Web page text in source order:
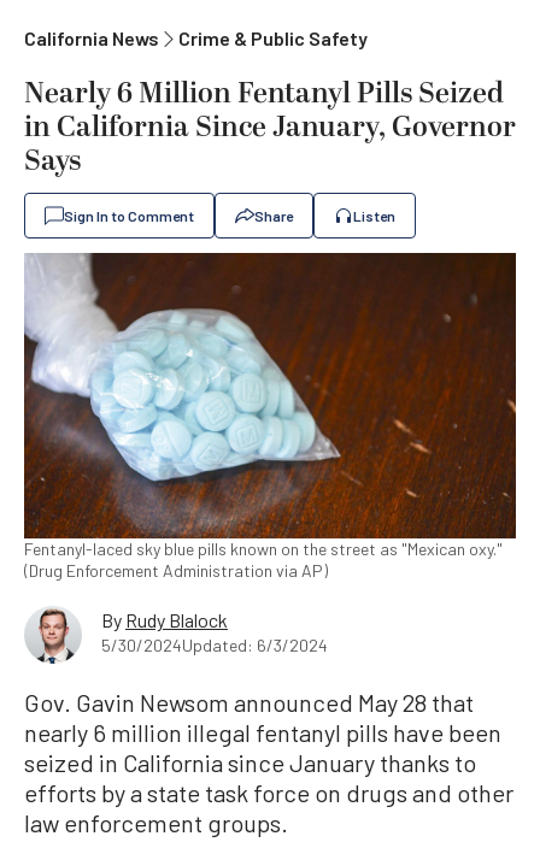
California News Crime & Public Safety
Nearly 6 Million Fentanyl Pills Seized
in California Since January, Governor
Says
Sign In to Comment Share Listen
Fentanyl-laced sky blue pills known on the street as "Mexican oxy."
(Drug Enforcement Administration via AP)
By Rudy Blalock
5/30/2024Updated: 6/3/2024
Gov. Gavin Newsom announced May 28 that
nearly 6 million illegal fentanyl pills have been
seized in California since January thanks to
efforts by a state task force on drugs and other
law enforcement groups.